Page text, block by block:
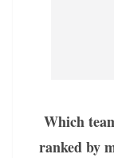
Which
ranked by